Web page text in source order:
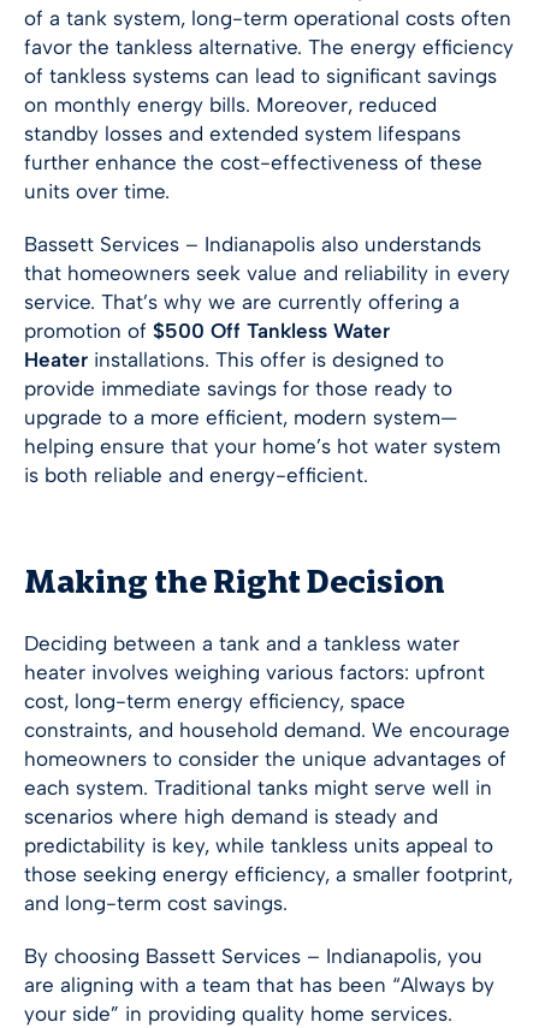
of a tank system, long-term operational costs often
favor the tankless alternative. The energy efficiency
of tankless systems can lead to significant savings
on monthly energy bills. Moreover, reduced
standby losses and extended system lifespans
further enhance the cost-effectiveness of these
units over time.
Bassett Services – Indianapolis also understands
that homeowners seek value and reliability in every
service. That’s why we are currently offering a
promotion of $500 Off Tankless Water
Heater installations. This offer is designed to
provide immediate savings for those ready to
upgrade to a more efficient, modern system—
helping ensure that your home’s hot water system
is both reliable and energy-efficient.
Making the Right Decision
Deciding between a tank and a tankless water
heater involves weighing various factors: upfront
cost, long-term energy efficiency, space
constraints, and household demand. We encourage
homeowners to consider the unique advantages of
each system. Traditional tanks might serve well in
scenarios where high demand is steady and
predictability is key, while tankless units appeal to
those seeking energy efficiency, a smaller footprint,
and long-term cost savings.
By choosing Bassett Services – Indianapolis, you
are aligning with a team that has been “Always by
your side” in providing quality home services.